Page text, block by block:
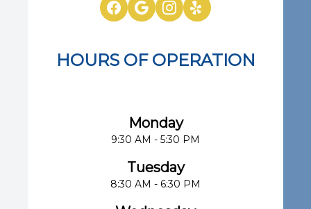
HOURS OF OPERATION
Monday
9:30 AM - 5:30 PM
Tuesday
8:30 AM - 6:30 PM